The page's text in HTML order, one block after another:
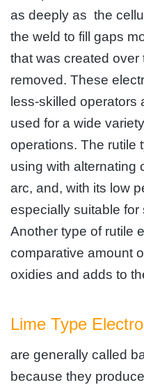
as deeply as the
the weld to fill gaps
that was created over
removed. These
less-skilled operators
used for a wide
operations. The rutile
using with alternating
arc, and, with its low
especially suitable for
Another type of rutile
comparative amount
oxidies and adds to
Lime Type
are generally called
because they